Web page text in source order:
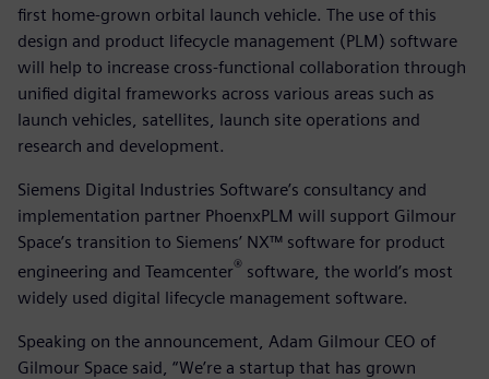
first home-grown orbital launch vehicle. The use of this
design and product lifecycle management (PLM) software
will help to increase cross-functional collaboration through
unified digital frameworks across various areas such as
launch vehicles, satellites, launch site operations and
research and development.
Siemens Digital Industries Software’s consultancy and
implementation partner PhoenxPLM will support Gilmour
Space’s transition to Siemens’ NX™ software for product
engineering and Teamcenter® software, the world’s most
widely used digital lifecycle management software.
Speaking on the announcement, Adam Gilmour CEO of
Gilmour Space said, “We’re a startup that has grown